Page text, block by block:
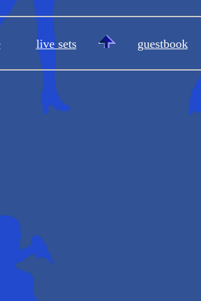
live sets guestbook